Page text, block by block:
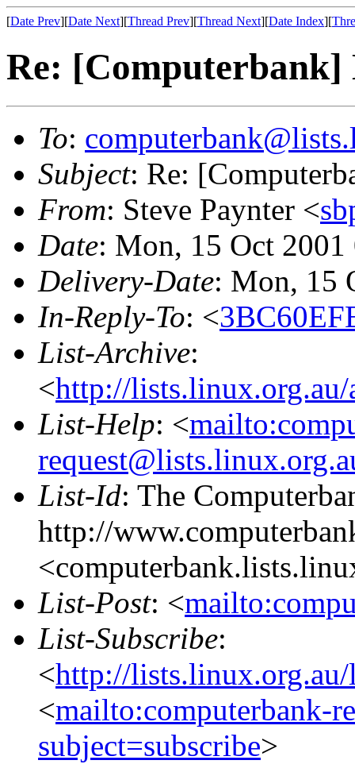
[Date Prev][Date Next][Thread Prev][Thread Next][Date Index][
Re: [Computerbank]
To:
Subject: Re:
From: Steve Paynter <
Date: Mon, 15 Oct
Delivery-Date: Mon, 15
In-Reply-To: <
List-Archive:
<http://
List-Help: <
List-Id: The
http://
List-Post: <
List-Subscribe:
<http://
<mailto:computerbank-
subject=subscribe>